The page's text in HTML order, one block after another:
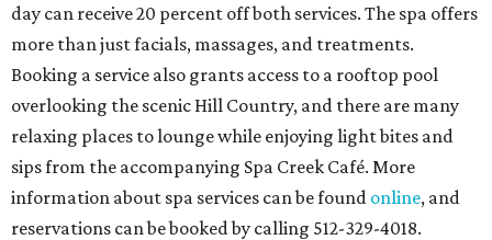
day can receive 20 percent off both services. The spa offers
more than just facials, massages, and treatments.
Booking a service also grants access to a rooftop pool
overlooking the scenic Hill Country, and there are many
relaxing places to lounge while enjoying light bites and
sips from the accompanying Spa Creek Café. More
information about spa services can be found online, and
reservations can be booked by calling 512-329-4018.